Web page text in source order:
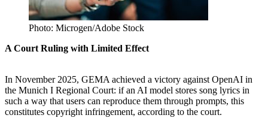
Photo: Microgen/Adobe Stock
A Court Ruling with Limited Effect
In November 2025, GEMA achieved a victory against OpenAI in
the Munich I Regional Court: if an AI model stores song lyrics in
such a way that users can reproduce them through prompts, this
constitutes copyright infringement, according to the court.